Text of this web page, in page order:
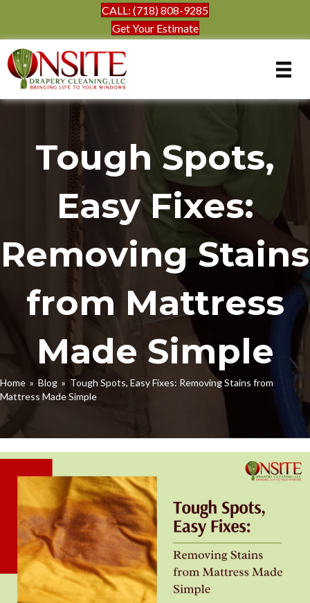
CALL: (718) 808-9285
Get Your Estimate
Tough Spots,
Easy Fixes:
Removing Stains
from Mattress
Made Simple
Home » Blog » Tough Spots, Easy Fixes: Removing Stains from
Mattress Made Simple